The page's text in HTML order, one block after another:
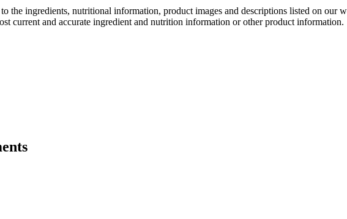
the ingredients, nutritional information, product images and descriptions listed on
current and accurate ingredient and nutrition information or other product information.